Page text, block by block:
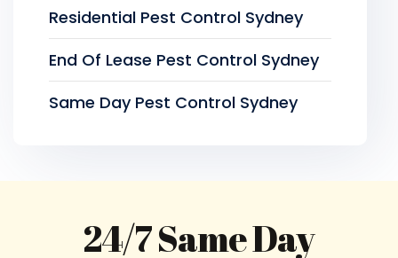
Residential Pest Control Sydney
End Of Lease Pest Control Sydney
Same Day Pest Control Sydney
24/7 Same Day